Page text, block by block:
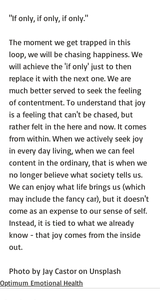
"If only, if only, if only."
The moment we get trapped in this
loop, we will be chasing happiness. We
will achieve the 'if only' just to then
replace it with the next one. We are
much better served to seek the feeling
of contentment. To understand that joy
is a feeling that can't be chased, but
rather felt in the here and now. It comes
from within. When we actively seek joy
in every day living, when we can feel
content in the ordinary, that is when we
no longer believe what society tells us.
We can enjoy what life brings us (which
may include the fancy car), but it doesn't
come as an expense to our sense of self.
Instead, it is tied to what we already
know - that joy comes from the inside
out.
Photo by Jay Castor on Unsplash
Optimum Emotional Health